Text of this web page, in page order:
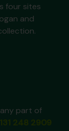
four sites
and
part of